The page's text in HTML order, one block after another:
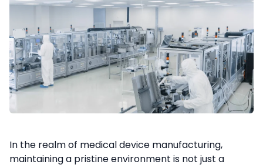
In the realm of medical device manufacturing,
maintaining a pristine environment is not just a